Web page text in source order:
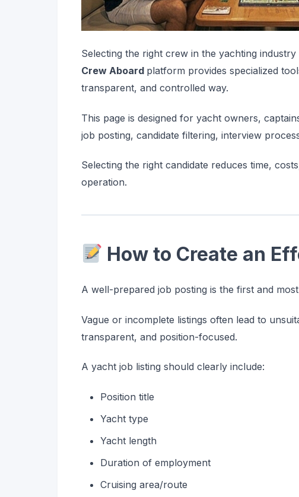
Selecting the right crew in the yachting
Crew Aboard platform provides specialized
transparent, and controlled way.
This page is designed for yacht owners,
job posting, candidate filtering, interview
Selecting the right candidate reduces time,
operation.
How to Create an
A well-prepared job posting is the first and
Vague or incomplete listings often lead to
transparent, and position-focused.
A yacht job listing should clearly include:
Position title
Yacht type
Yacht length
Duration of employment
Cruising area/route